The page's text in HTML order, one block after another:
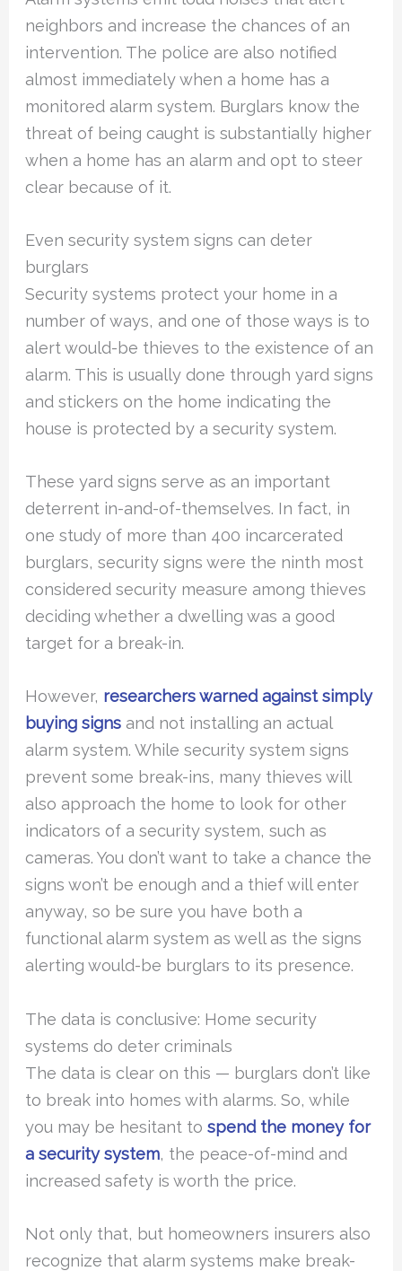
neighbors and increase the chances of an
intervention. The police are also notified
almost immediately when a home has a
monitored alarm system. Burglars know the
threat of being caught is substantially higher
when a home has an alarm and opt to steer
clear because of it.
Even security system signs can deter
burglars
Security systems protect your home in a
number of ways, and one of those ways is to
alert would-be thieves to the existence of an
alarm. This is usually done through yard signs
and stickers on the home indicating the
house is protected by a security system.
These yard signs serve as an important
deterrent in-and-of-themselves. In fact, in
one study of more than 400 incarcerated
burglars, security signs were the ninth most
considered security measure among thieves
deciding whether a dwelling was a good
target for a break-in.
However, researchers warned against simply
buying signs and not installing an actual
alarm system. While security system signs
prevent some break-ins, many thieves will
also approach the home to look for other
indicators of a security system, such as
cameras. You don’t want to take a chance the
signs won’t be enough and a thief will enter
anyway, so be sure you have both a
functional alarm system as well as the signs
alerting would-be burglars to its presence.
The data is conclusive: Home security
systems do deter criminals
The data is clear on this — burglars don’t like
to break into homes with alarms. So, while
you may be hesitant tospend the money for
a security system, the peace-of-mind and
increased safety is worth the price.
Not only that, but homeowners insurers also
recognize that alarm systems make break-